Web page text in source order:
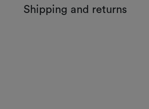
Shipping and returns